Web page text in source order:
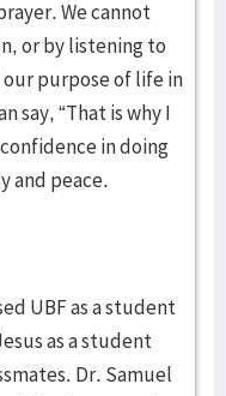
We cannot
or by listening to
our purpose of life in
say, “That is why I
in doing
and peace.
UBF as a student
as a student
Dr. Samuel